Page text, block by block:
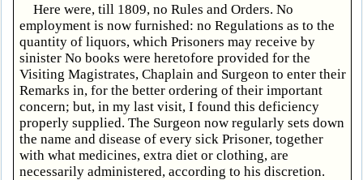
Here were, till 1809, no Rules and Orders. No
employment is now furnished: no Regulations as to the
quantity of liquors, which Prisoners may receive by
sinister No books were heretofore provided for the
Visiting Magistrates, Chaplain and Surgeon to enter their
Remarks in, for the better ordering of their important
concern; but, in my last visit, I found this deficiency
properly supplied. The Surgeon now regularly sets down
the name and disease of every sick Prisoner, together
with what medicines, extra diet or clothing, are
necessarily administered, according to his discretion.